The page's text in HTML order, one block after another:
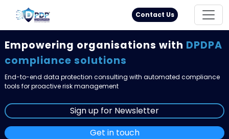
Principal Rights 18005711333
Contact Us
Empowering organisations with DPDPA
compliance solutions
End-to-end data protection consulting with automated compliance
tools for proactive risk management
Sign up for Newsletter
Get in touch